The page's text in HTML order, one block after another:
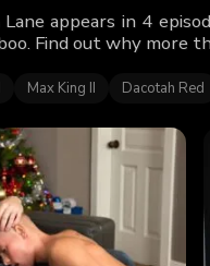
Lane appears in 4
Find out why more
Max King II Dacotah Red